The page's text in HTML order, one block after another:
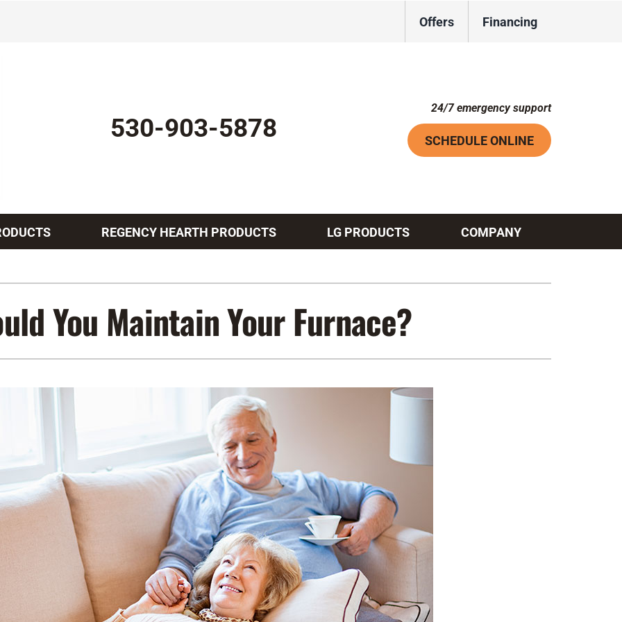
Offers Financing
530-903-5878
24/7 emergency support
SCHEDULE ONLINE
Indoor Air Quality
Service Agreements
Lennox Air Filtration
Lennox Humidifiers and Dehumidifiers
Lennox Zoning Systems
REGENCY HEARTH PRODUCTS LG PRODUCTS COMPANY
You Maintain Your Furnace?